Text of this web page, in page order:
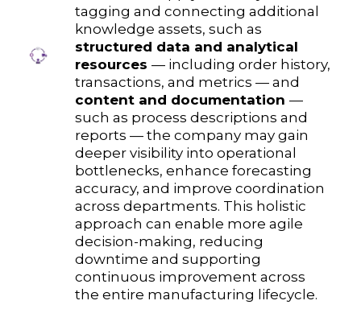
tagging and connecting additional
knowledge assets, such as
structured data and analytical
resources — including order history,
transactions, and metrics — and
content and documentation —
such as process descriptions and
reports — the company may gain
deeper visibility into operational
bottlenecks, enhance forecasting
accuracy, and improve coordination
across departments. This holistic
approach can enable more agile
decision-making, reducing
downtime and supporting
continuous improvement across
the entire manufacturing lifecycle.